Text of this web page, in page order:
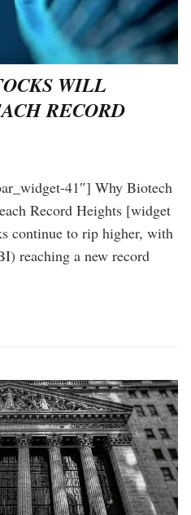
WILL
RECORD
41″] Why Biotech
Record Heights [widget
continue to rip higher, with
reaching a new record